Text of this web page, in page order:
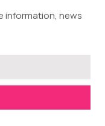
information, news